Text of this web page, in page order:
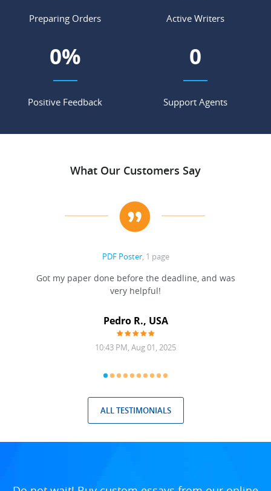
Preparing Orders Active Writers
0%
Positive Feedback
0
Support Agents
What Our Customers Say
PDF Poster, 1 page
Got my paper done before the deadline, and was
very helpful!
Pedro R., USA
10:43 PM, Aug 01, 2025
ALL TESTIMONIALS